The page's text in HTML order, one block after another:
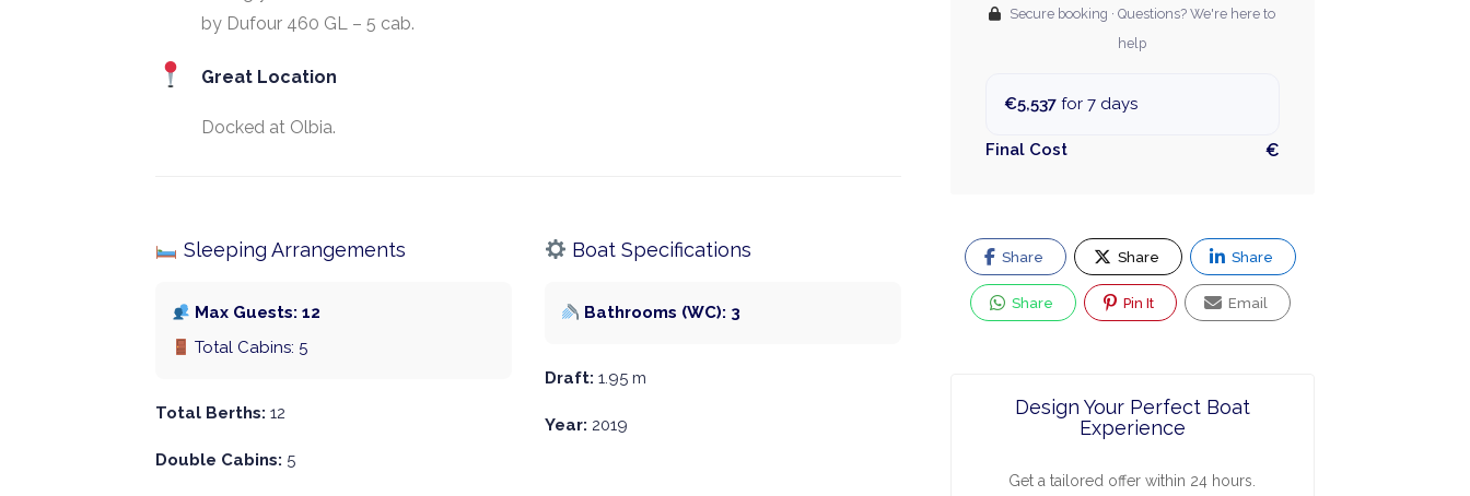
by Dufour 460 GL – 5 cab.
Great Location
Docked at Olbia.
Sleeping Arrangements
Max Guests: 12
Total Cabins: 5
Total Berths: 12
Double Cabins: 5
Boat Specifications
Bathrooms (WC): 3
Draft: 1.95 m
Year: 2019
Secure booking · Questions? We're here to
help
€5,537for 7 days
Final Cost €
Share Share Share
Share Pin It Email
Design Your Perfect Boat
Experience
Get a tailored offer within 24 hours.